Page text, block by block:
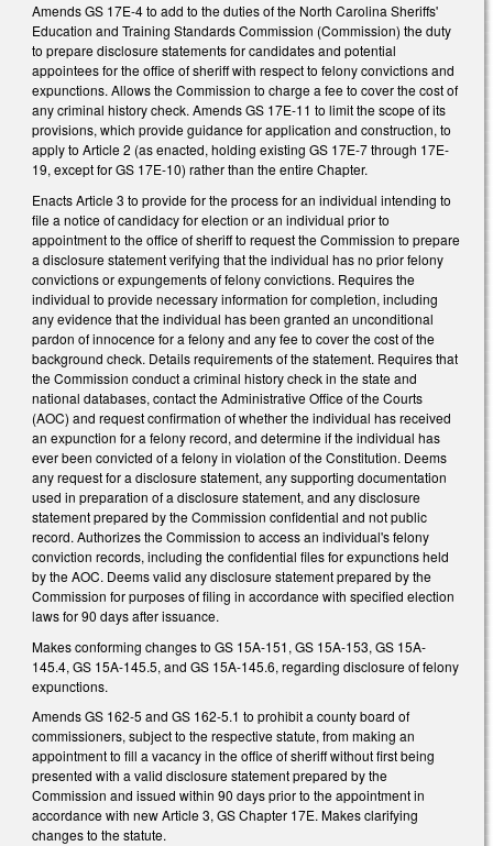
Amends GS 17E-4 to add to the duties of the North Carolina Sheriffs'
Education and Training Standards Commission (Commission) the duty
to prepare disclosure statements for candidates and potential
appointees for the office of sheriff with respect to felony convictions and
expunctions. Allows the Commission to charge a fee to cover the cost of
any criminal history check. Amends GS 17E-11 to limit the scope of its
provisions, which provide guidance for application and construction, to
apply to Article 2 (as enacted, holding existing GS 17E-7 through 17E-
19, except for GS 17E-10) rather than the entire Chapter.
Enacts Article 3 to provide for the process for an individual intending to
file a notice of candidacy for election or an individual prior to
appointment to the office of sheriff to request the Commission to prepare
a disclosure statement verifying that the individual has no prior felony
convictions or expungements of felony convictions. Requires the
individual to provide necessary information for completion, including
any evidence that the individual has been granted an unconditional
pardon of innocence for a felony and any fee to cover the cost of the
background check. Details requirements of the statement. Requires that
the Commission conduct a criminal history check in the state and
national databases, contact the Administrative Office of the Courts
(AOC) and request confirmation of whether the individual has received
an expunction for a felony record, and determine if the individual has
ever been convicted of a felony in violation of the Constitution. Deems
any request for a disclosure statement, any supporting documentation
used in preparation of a disclosure statement, and any disclosure
statement prepared by the Commission confidential and not public
record. Authorizes the Commission to access an individual's felony
conviction records, including the confidential files for expunctions held
by the AOC. Deems valid any disclosure statement prepared by the
Commission for purposes of filing in accordance with specified election
laws for 90 days after issuance.
Makes conforming changes to GS 15A-151, GS 15A-153, GS 15A-
145.4, GS 15A-145.5, and GS 15A-145.6, regarding disclosure of felony
expunctions.
Amends GS 162-5 and GS 162-5.1 to prohibit a county board of
commissioners, subject to the respective statute, from making an
appointment to fill a vacancy in the office of sheriff without first being
presented with a valid disclosure statement prepared by the
Commission and issued within 90 days prior to the appointment in
accordance with new Article 3, GS Chapter 17E. Makes clarifying
changes to the statute.